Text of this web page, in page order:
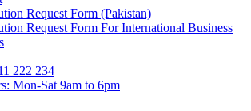
Request Form (Pakistan)
Request Form For International Business
222 234
Mon-Sat 9am to 6pm